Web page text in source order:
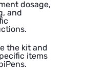
dosage,
and
the kit and
items